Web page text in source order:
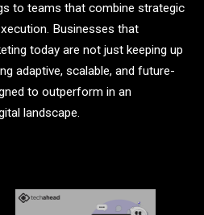
to teams that combine strategic
Businesses that
today are not just keeping up
adaptive, scalable, and future-
to outperform in an
landscape.